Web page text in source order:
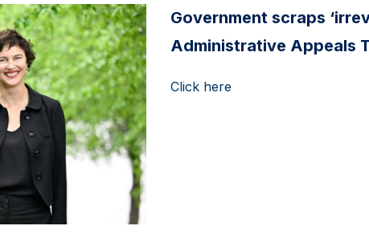
Government scraps
Administrative Appeals
Click here